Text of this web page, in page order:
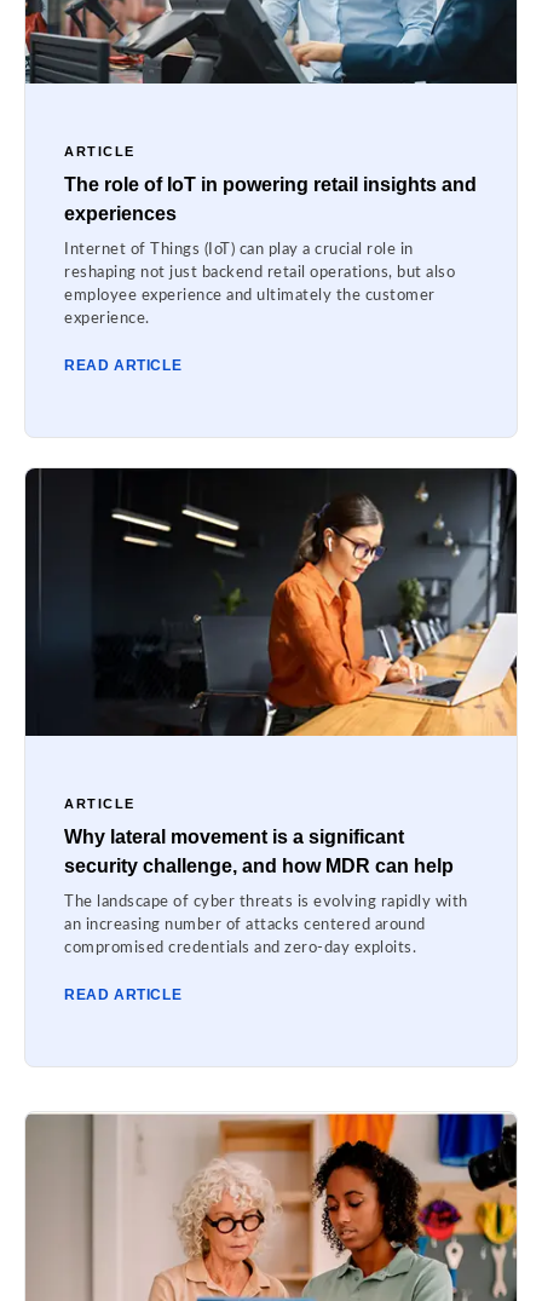
ARTICLE
The role of IoT in powering retail insights and
experiences
Internet of Things (IoT) can play a crucial role in
reshaping not just backend retail operations, but also
employee experience and ultimately the customer
experience.
READ ARTICLE
ARTICLE
Why lateral movement is a significant
security challenge, and how MDR can help
The landscape of cyber threats is evolving rapidly with
an increasing number of attacks centered around
compromised credentials and zero-day exploits.
READ ARTICLE